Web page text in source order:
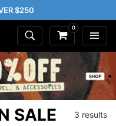
$250
0
SALE 3 results